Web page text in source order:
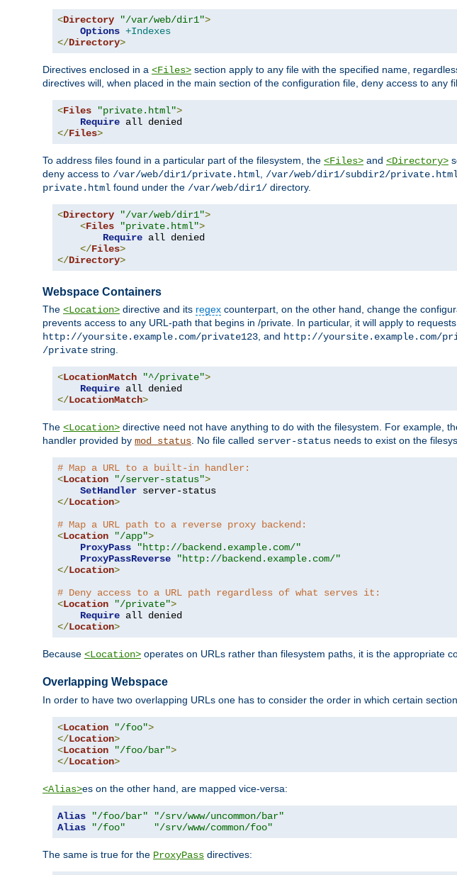
<Directory "/var/web/dir1">
Options +Indexes
</Directory>
Directives enclosed in a <Files> section apply to any file with the specified name,
directives will, when placed in the main section of the configuration file, deny access to any
<Files "private.html">
Require
</Files>
To address files found in a particular part of the filesystem, the <Files> and <Directory>
deny access to /var/web/dir1/private.html, /var/web/dir1/subdir2/
private.html found under the /var/web/dir1/ directory.
<Directory "/var/web/dir1">
<Files "private.html">
Require all denied
</Files>
</Directory>
Webspace Containers
The <Location> directive and its regex counterpart, on the other hand, change the
prevents access to any URL-path that begins in /private. In particular, it will apply to
http://yoursite.example.com/private123, and http://yoursite.example.com/
/private string.
<LocationMatch "^/private">
Require
</LocationMatch>
The <Location> directive need not have anything to do with the filesystem. For example,
handler provided by mod_status. No file called server-status needs to exist on the
# Map a URL to a built-in handler:
<Location "/server-status">
SetHandler
</Location>
# Map a URL path to a reverse proxy backend:
<Location "/app">
ProxyPass
"http://backend.example.com/"
ProxyPassReverse
"http://backend.example.com/"
</Location>
# Deny access to a URL path regardless of what serves it:
<Location "/private">
Require
</Location>
Because <Location> operates on URLs rather than filesystem paths, it is the appropriate
Overlapping Webspace
In order to have two overlapping URLs one has to consider the order in which certain
<Location "/foo">
</Location>
<Location "/foo/bar">
</Location>
<Alias>es on the other hand, are mapped vice-versa:
Alias "/foo/bar"
"/srv/www/uncommon/bar"
Alias
"/foo" "/srv/www/common/foo"
The same is true for the ProxyPass directives: